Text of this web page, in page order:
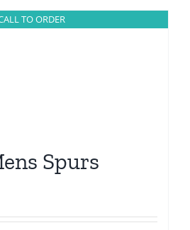
TO ORDER
Spurs